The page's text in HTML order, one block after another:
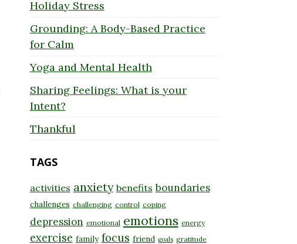
Holiday Stress
Grounding: A Body-Based Practice
for Calm
Yoga and Mental Health
Sharing Feelings: What is your
Intent?
Thankful
TAGS
activities anxiety benefits boundaries
challenges challenging control coping
depression emotional emotions energy
exercise family focus friend goals gratitude